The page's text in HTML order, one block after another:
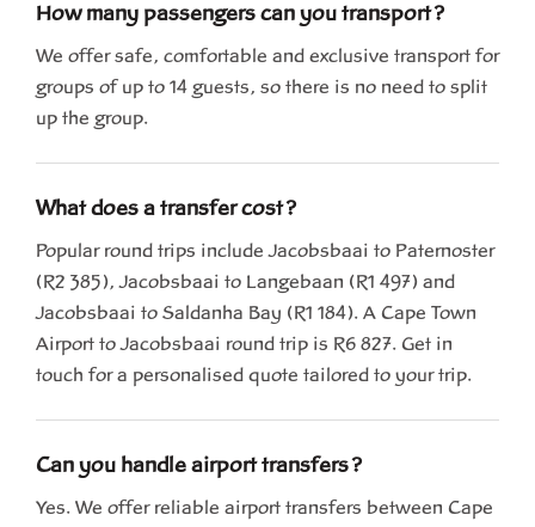
How many passengers can you transport?
We offer safe, comfortable and exclusive transport for
groups of up to 14 guests, so there is no need to split
up the group.
What does a transfer cost?
Popular round trips include Jacobsbaai to Paternoster
(R2 385), Jacobsbaai to Langebaan (R1 497) and
Jacobsbaai to Saldanha Bay (R1 184). A Cape Town
Airport to Jacobsbaai round trip is R6 827. Get in
touch for a personalised quote tailored to your trip.
Can you handle airport transfers?
Yes. We offer reliable airport transfers between Cape